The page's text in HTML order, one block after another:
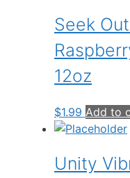
Seek
12oz
$1.99 Add to
Unity